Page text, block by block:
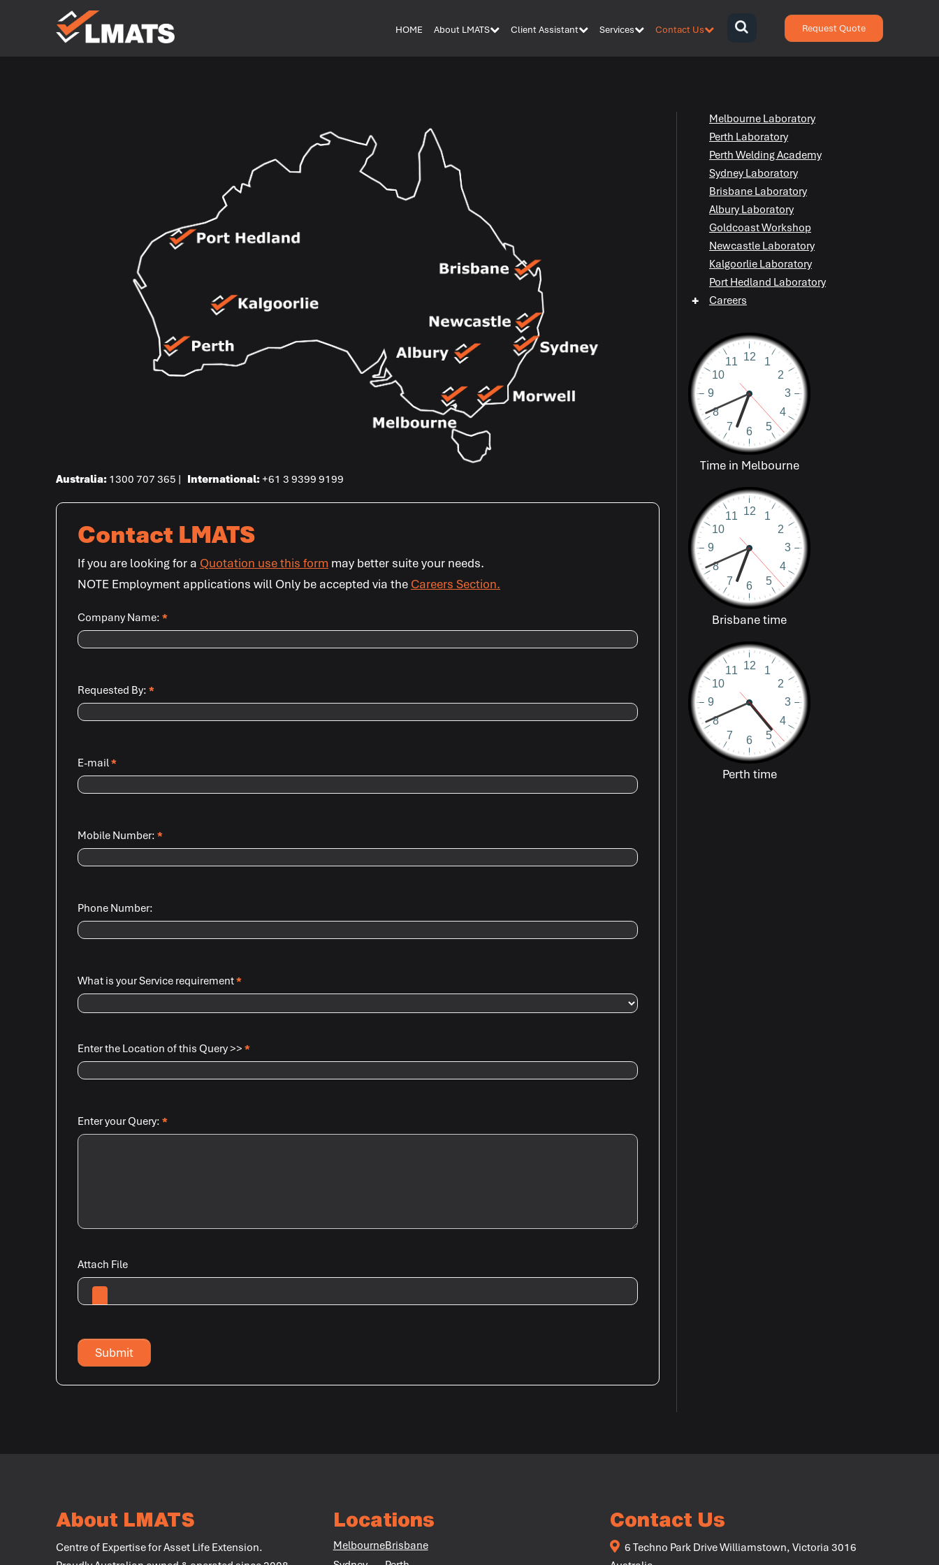
HOME About LMATS Client Assistant Services Contact Us {zen-
Request Quote
Australia: 1300 707 365 | International:+61 3 9399 9199
Contact LMATS
If you are looking for a Quotation use this form may better suite your needs.
NOTE Employment applications will Only be accepted via the Careers Section.
Company Name: *
Requested By: *
E-mail*
Mobile Number: *
Phone Number:
What is your Service requirement*
Enter the Location of this Query >> *
Enter your Query: *
Attach File
Submit
Melbourne Laboratory
Perth Laboratory
Perth Welding Academy
Sydney Laboratory
Brisbane Laboratory
Albury Laboratory
Goldcoast Workshop
Newcastle Laboratory
Kalgoorlie Laboratory
Port Hedland Laboratory
Careers
+
Time in Melbourne
Brisbane time
Perth time
About LMATS
Centre of Expertise for Asset Life Extension.
Locations
MelbourneBrisbane
Contact Us
6 Techno Park Drive Williamstown, Victoria 3016